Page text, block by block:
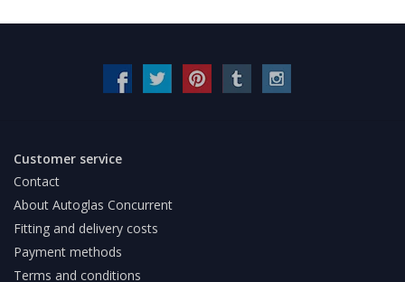
Customer service
Contact
About Autoglas Concurrent
Fitting and delivery costs
Payment methods
Terms and conditions